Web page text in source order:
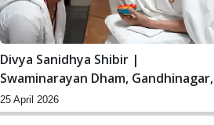
Divya Sanidhya Shibir |
Swaminarayan Dham, Gandhinagar,
India
25 April 2026